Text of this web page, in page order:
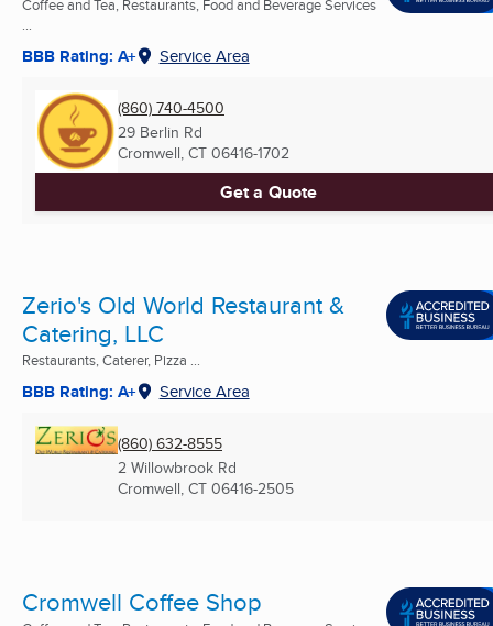
Coffee and Tea, Restaurants, Food and Beverage Services
...
BBB Rating: A+ Service Area
(860) 740-4500
29 Berlin Rd
Cromwell, CT 06416-1702
Get a Quote
Zerio's Old World Restaurant &
Catering, LLC
Restaurants, Caterer, Pizza ...
BBB Rating: A+ Service Area
(860) 632-8555
2 Willowbrook Rd
Cromwell, CT 06416-2505
Cromwell Coffee Shop